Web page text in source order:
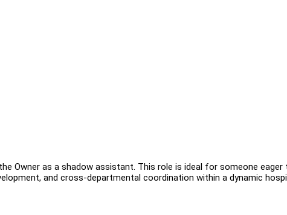
Owner as a shadow assistant. This role is ideal for someone eager
and cross-departmental coordination within a dynamic